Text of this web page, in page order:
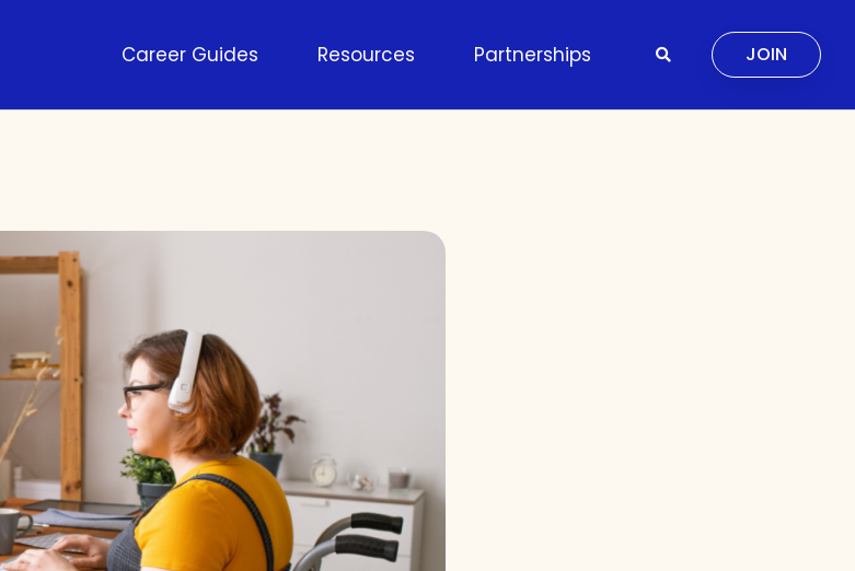
Career Guides Resources Partnerships JOIN